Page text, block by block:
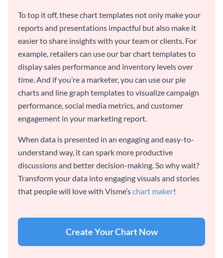
To top it off, these chart templates not only make your
reports and presentations impactful but also make it
easier to share insights with your team or clients. For
example, retailers can use our bar chart templates to
display sales performance and inventory levels over
time. And if you’re a marketer, you can use our pie
charts and line graph templates to visualize campaign
performance, social media metrics, and customer
engagement in your marketing report.
When data is presented in an engaging and easy-to-
understand way, it can spark more productive
discussions and better decision-making. So why wait?
Transform your data into engaging visuals and stories
that people will love with Visme’schart maker!
Create Your Chart Now